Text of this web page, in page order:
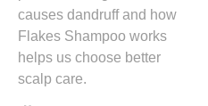
causes dandruff and how
Flakes Shampoo works
helps us choose better
scalp care.